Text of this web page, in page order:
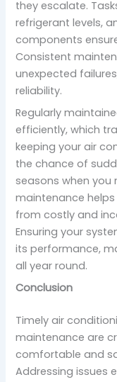
they escalate.
refrigerant levels,
components
Consistent
unexpected
reliability.
Regularly
efficiently, which
keeping your air
the chance of
seasons when you
maintenance
from costly and
Ensuring your
its performance,
all year round.
Conclusion
Timely air
maintenance are
comfortable and
Addressing issues